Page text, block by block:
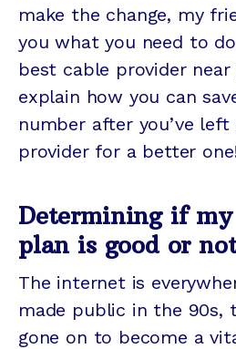
make the change, my
you what you need to
best cable provider near
explain how you can
number after you’ve
provider for a better
Determining if
plan is good or
The internet is
made public in the 90s,
gone on to become a